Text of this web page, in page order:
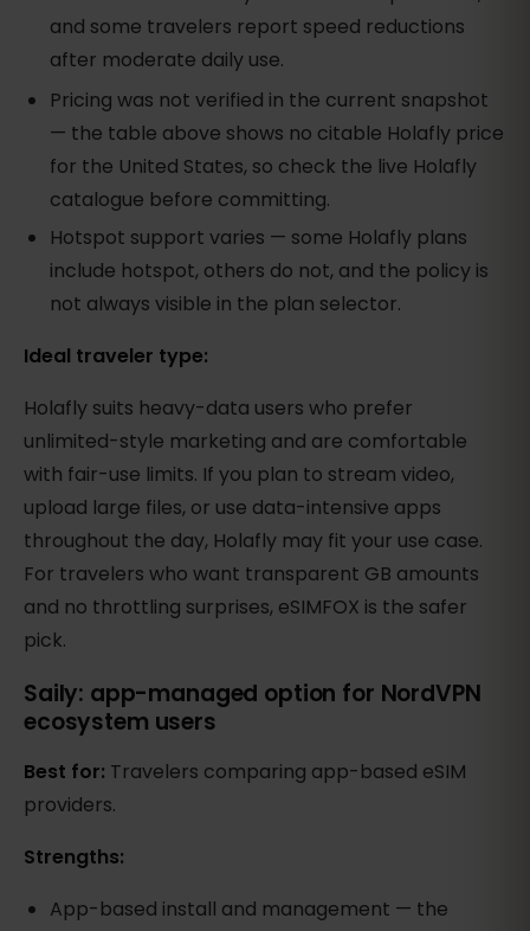
and some travelers report speed reductions
after moderate daily use.
Pricing was not verified in the current snapshot
— the table above shows no citable Holafly price
for the United States, so check the live Holafly
catalogue before committing.
Hotspot support varies — some Holafly plans
include hotspot, others do not, and the policy is
not always visible in the plan selector.
Ideal traveler type:
Holafly suits heavy-data users who prefer
unlimited-style marketing and are comfortable
with fair-use limits. If you plan to stream video,
upload large files, or use data-intensive apps
throughout the day, Holafly may fit your use case.
For travelers who want transparent GB amounts
and no throttling surprises, eSIMFOX is the safer
pick.
Saily: app-managed option for NordVPN
ecosystem users
Best for: Travelers comparing app-based eSIM
providers.
Strengths:
App-based install and management — the